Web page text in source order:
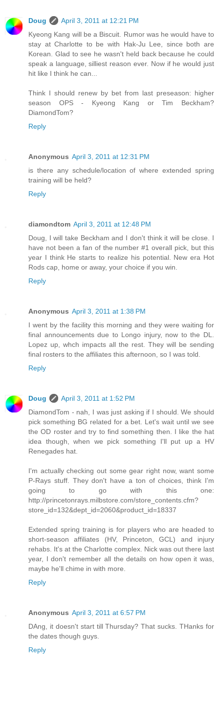
Doug
April 3, 2011 at 12:21 PM
Kyeong Kang will be a Biscuit. Rumor was he would have to
stay at Charlotte to be with Hak-Ju Lee, since both are
Korean. Glad to see he wasn't held back because he could
speak a language, silliest reason ever. Now if he would just
hit like I think he can...
Think I should renew by bet from last preseason: higher
season OPS - Kyeong Kang or Tim Beckham?
DiamondTom?
Reply
Anonymous April 3, 2011 at 12:31 PM
is there any schedule/location of where extended spring
training will be held?
Reply
diamondtom April 3, 2011 at 12:48 PM
Doug, I will take Beckham and I don't think it will be close. I
have not been a fan of the number #1 overall pick, but this
year I think He starts to realize his potential. New era Hot
Rods cap, home or away, your choice if you win.
Reply
Anonymous April 3, 2011 at 1:38 PM
I went by the facility this morning and they were waiting for
final announcements due to Longo injury, now to the DL.
Lopez up, whch impacts all the rest. They will be sending
final rosters to the affiliates this afternoon, so I was told.
Reply
Doug
April 3, 2011 at 1:52 PM
DiamondTom - nah, I was just asking if I should. We should
pick something BG related for a bet. Let's wait until we see
the OD roster and try to find something then. I like the hat
idea though, when we pick something I'll put up a HV
Renegades hat.
I'm actually checking out some gear right now, want some
P-Rays stuff. They don't have a ton of choices, think I'm
going to go with this one:
http://princetonrays.milbstore.com/store_contents.cfm?
store_id=132&dept_id=2060&product_id=18337
Extended spring training is for players who are headed to
short-season affiliates (HV, Princeton, GCL) and injury
rehabs. It's at the Charlotte complex. Nick was out there last
year, I don't remember all the details on how open it was,
maybe he'll chime in with more.
Reply
Anonymous April 3, 2011 at 6:57 PM
DAng, it doesn't start till Thursday? That sucks. THanks for
the dates though guys.
Reply